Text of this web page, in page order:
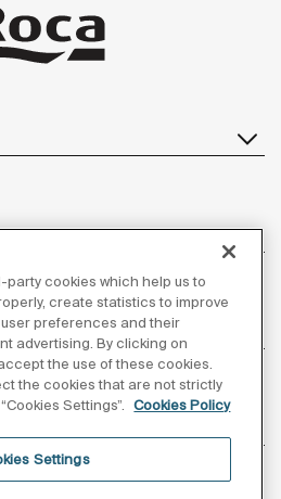
us
party cookies which help us to
create statistics to improve
preferences and their
advertising. By clicking on
the use of these cookies.
the cookies that are not strictly
Settings”.
Cookies Policy
Settings